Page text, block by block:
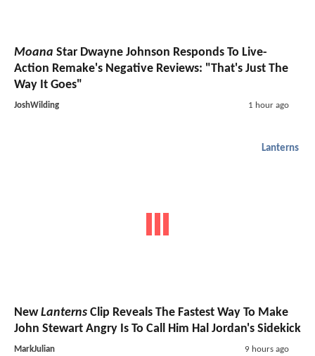
Moana Star Dwayne Johnson Responds To Live-
Action Remake's Negative Reviews: "That's Just The
Way It Goes"
JoshWilding 1 hour ago
Lanterns
NewLanterns Clip Reveals The Fastest Way To Make
John Stewart Angry Is To Call Him Hal Jordan's Sidekick
MarkJulian 9 hours ago